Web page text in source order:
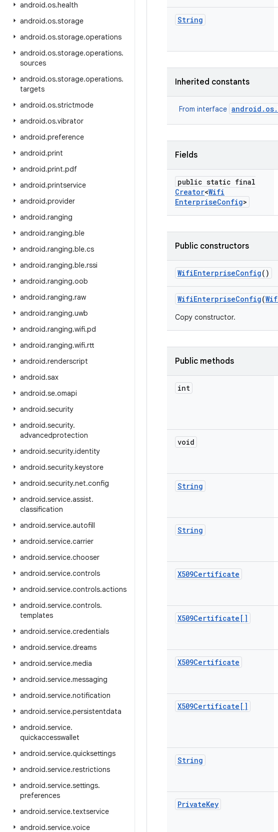
android.os.health
android.os.storage
android.os.storage.operations
android.os.storage.operations.
sources
android.os.storage.operations.
targets
android.os.strictmode
android.os.vibrator
android.preference
android.print
android.print.pdf
android.printservice
android.provider
android.ranging
android.ranging.ble
android.ranging.ble.cs
android.ranging.ble.rssi
android.ranging.oob
android.ranging.raw
android.ranging.uwb
android.ranging.wifi.pd
android.ranging.wifi.rtt
android.renderscript
android.sax
android.se.omapi
android.security
android.security.
advancedprotection
android.security.identity
android.security.keystore
android.security.net.config
android.service.assist.
classification
android.service.autofill
android.service.carrier
android.service.chooser
android.service.controls
android.service.controls.actions
android.service.controls.
templates
android.service.credentials
android.service.dreams
android.service.media
android.service.messaging
android.service.notification
android.service.persistentdata
android.service.
quickaccesswallet
android.service.quicksettings
android.service.restrictions
android.service.settings.
preferences
android.service.textservice
android.service.voice
String
Inherited constants
From interface
Fields
public static final
Creator<Wifi
EnterpriseConfig>
Public constructors
WifiEnterpriseConfig()
WifiEnterpriseConfig(
Copy constructor.
Public methods
int
void
String
String
X509Certificate
X509Certificate[]
X509Certificate
X509Certificate[]
String
PrivateKey